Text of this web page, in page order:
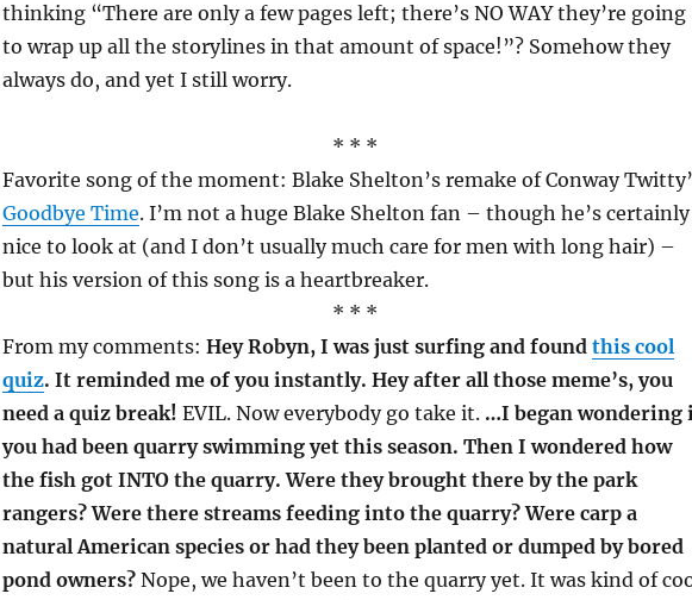
thinking “There are only a few pages left; there’s NO WAY they’re going
to wrap up all the storylines in that amount of space!”? Somehow they
always do, and yet I still worry.
* * *
Favorite song of the moment: Blake Shelton’s remake of Conway
Goodbye Time. I’m not a huge Blake Shelton fan – though he’s certainly
nice to look at (and I don’t usually much care for men with long hair) –
but his version of this song is a heartbreaker.
* * *
From my comments: Hey Robyn, I was just surfing and found this cool
quiz. It reminded me of you instantly. Hey after all those meme’s, you
need a quiz break! EVIL. Now everybody go take it. …I began wondering
you had been quarry swimming yet this season. Then I wondered how
the fish got INTO the quarry. Were they brought there by the park
rangers? Were there streams feeding into the quarry? Were carp a
natural American species or had they been planted or dumped by bored
pond owners?Nope, we haven’t been to the quarry yet. It was kind of